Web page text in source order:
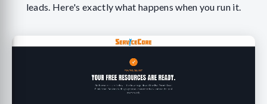
leads. Here's exactly what happens when you run it.